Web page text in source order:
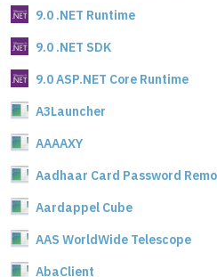
9.0 .NET Runtime
9.0 .NET SDK
9.0 ASP.NET Core Runtime
A3Launcher
AAAAXY
Aadhaar Card Password
Aardappel Cube
AAS WorldWide Telescope
AbaClient